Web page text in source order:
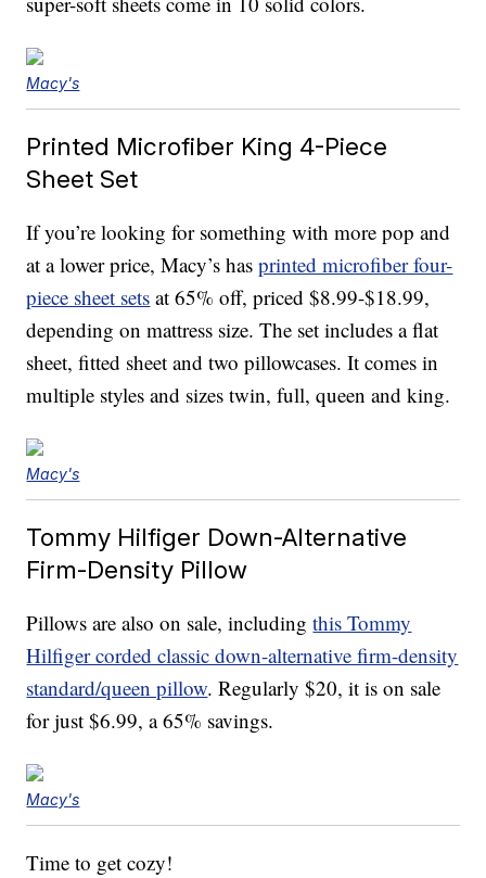
Macy's
Printed Microfiber King 4-Piece
Sheet Set
If you’re looking for something with more pop and
at a lower price, Macy’s hasprinted microfiber four-
piece sheet sets at 65% off, priced $8.99-$18.99,
depending on mattress size. The set includes a flat
sheet, fitted sheet and two pillowcases. It comes in
multiple styles and sizes twin, full, queen and king.
Macy's
Tommy Hilfiger Down-Alternative
Firm-Density Pillow
Pillows are also on sale, includingthis Tommy
Hilfiger corded classic down-alternative firm-density
standard/queen pillow. Regularly $20, it is on sale
for just $6.99, a 65% savings.
Macy's
Time to get cozy!